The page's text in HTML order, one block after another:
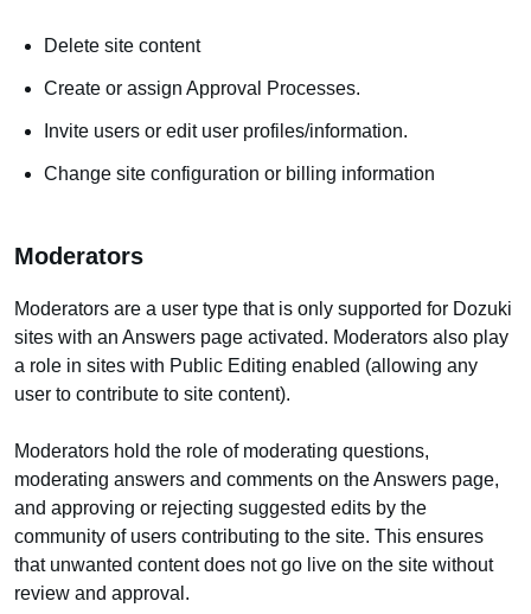
Delete site content
Create or assign Approval Processes.
Invite users or edit user profiles/information.
Change site configuration or billing information
Moderators
Moderators are a user type that is only supported for Dozuki
sites with an Answers page activated. Moderators also play
a role in sites with Public Editing enabled (allowing any
user to contribute to site content).
Moderators hold the role of moderating questions,
moderating answers and comments on the Answers page,
and approving or rejecting suggested edits by the
community of users contributing to the site. This ensures
that unwanted content does not go live on the site without
review and approval.